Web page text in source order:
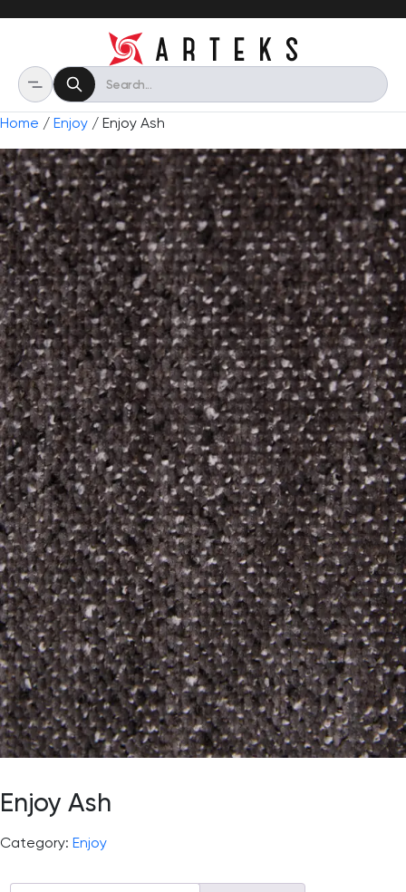
Home / Enjoy / Enjoy Ash
Enjoy Ash
Category: Enjoy